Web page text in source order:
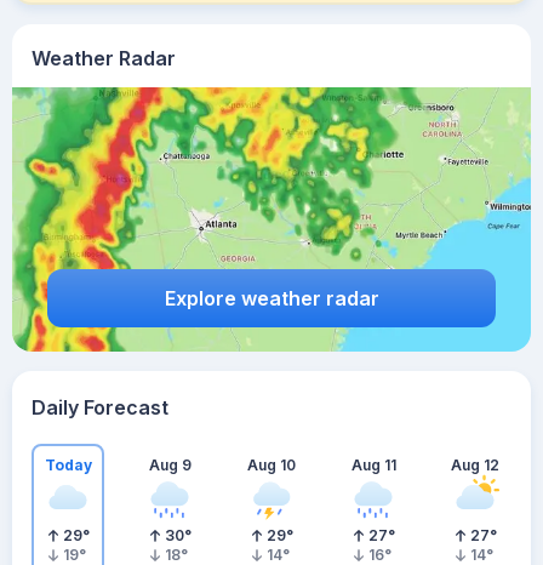
Weather Radar
Explore weather radar
Daily Forecast
Today
29°
19°
Aug 9
30°
18°
Aug 10
29°
14°
Aug 11
27°
16°
Aug 12
27°
14°